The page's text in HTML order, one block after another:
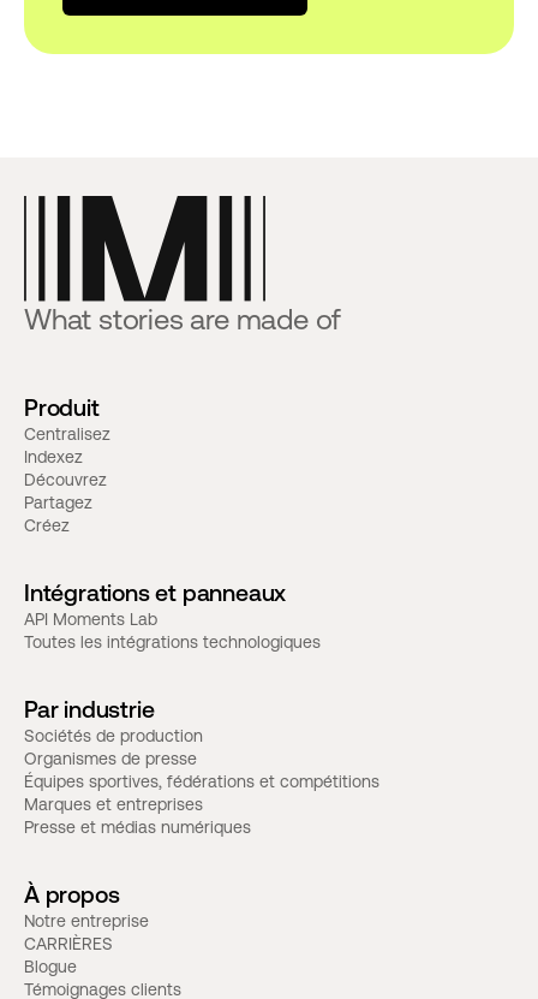
What stories are made of
Produit
Centralisez
Indexez
Découvrez
Partagez
Créez
Intégrations et panneaux
API Moments Lab
Toutes les intégrations technologiques
Par industrie
Sociétés de production
Organismes de presse
Équipes sportives, fédérations et compétitions
Marques et entreprises
Presse et médias numériques
À propos
Notre entreprise
CARRIÈRES
Blogue
Témoignages clients